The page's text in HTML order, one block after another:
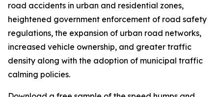
road accidents in urban and residential zones,
heightened government enforcement of road safety
regulations, the expansion of urban road networks,
increased vehicle ownership, and greater traffic
density along with the adoption of municipal traffic
calming policies.